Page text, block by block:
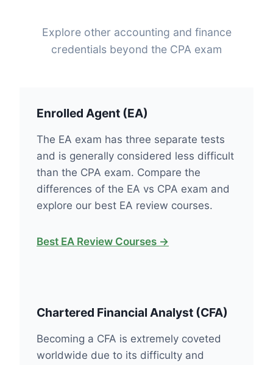
Explore other accounting and finance
credentials beyond the CPA exam
Enrolled Agent (EA)
The EA exam has three separate tests
and is generally considered less difficult
than the CPA exam. Compare the
differences of the EA vs CPA exam and
explore our best EA review courses.
Best EA Review Courses →
Chartered Financial Analyst (CFA)
Becoming a CFA is extremely coveted
worldwide due to its difficulty and